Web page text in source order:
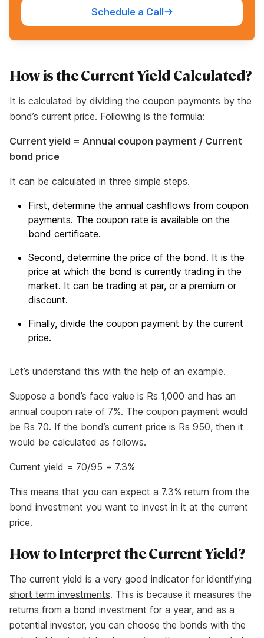
Schedule a Call
How is the Current Yield Calculated?
It is calculated by dividing the coupon payments by the
bond’s current price. Following is the formula:
Current yield = Annual coupon payment / Current
bond price
It can be calculated in three simple steps.
First, determine the annual cashflows from coupon
payments. The coupon rate is available on the
bond certificate.
Second, determine the price of the bond. It is the
price at which the bond is currently trading in the
market. It can be trading at par, or a premium or
discount.
Finally, divide the coupon payment by the current
price.
Let’s understand this with the help of an example.
Suppose a bond’s face value is Rs 1,000 and has an
annual coupon rate of 7%. The coupon payment would
be Rs 70. If the bond’s current price is Rs 950, then it
would be calculated as follows.
Current yield = 70/95 = 7.3%
This means that you can expect a 7.3% return from the
bond investment you want to invest in it at the current
price.
How to Interpret the Current Yield?
The current yield is a very good indicator for identifying
short term investments. This is because it measures the
returns from a bond investment for a year, and as a
potential investor, you can choose the bonds with the